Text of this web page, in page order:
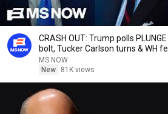
CRASH OUT: Trump polls
bolt, Tucker Carlson turns & WH
MS NOW
New
81K views